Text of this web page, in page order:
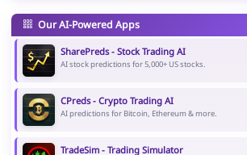
Our AI-Powered Apps
SharePreds - Stock Trading AI
AI stock predictions for 5,000+ US stocks.
CPreds - Crypto Trading AI
AI predictions for Bitcoin, Ethereum & more.
TradeSim - Trading Simulator